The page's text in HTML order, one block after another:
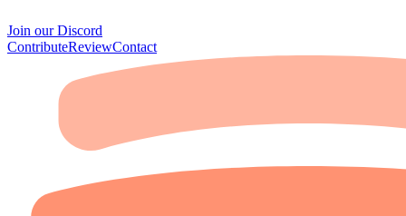
Join our Discord
ContributeReviewContact